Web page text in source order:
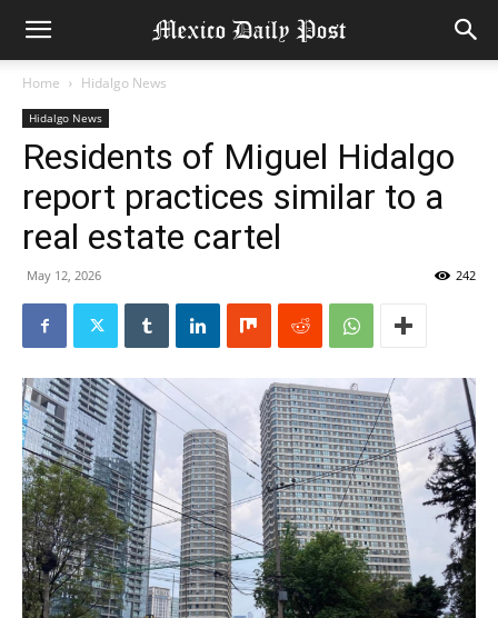
Home Hidalgo News
Hidalgo News
Residents of Miguel Hidalgo
report practices similar to a
real estate cartel
May 12, 2026 242